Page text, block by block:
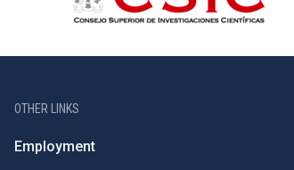
OTHER LINKS
Employment